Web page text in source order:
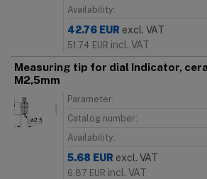
Availability:
42.76 EUR excl. VAT
51.74 EUR incl. VAT
Measuring tip for dial Indicator,
M2,5mm
Parameter:
Catalog number:
Availability:
5.68 EUR excl. VAT
6.87 EUR incl. VAT